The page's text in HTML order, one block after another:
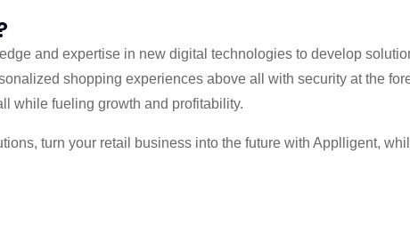
and expertise in new digital technologies to develop
shopping experiences above all with security at the
while fueling growth and profitability.
turn your retail business into the future with Applligent,